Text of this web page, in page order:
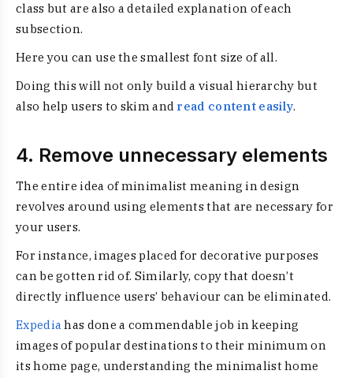
class but are also a detailed explanation of each
subsection.
Here you can use the smallest font size of all.
Doing this will not only build a visual hierarchy but
also help users to skim and read content easily.
4. Remove unnecessary elements
The entire idea ofminimalist meaning in design
revolves around using elements that are necessary for
your users.
For instance, images placed for decorative purposes
can be gotten rid of. Similarly, copy that doesn’t
directly influence users’ behaviour can be eliminated.
Expediahas done a commendable job in keeping
images of popular destinations to their minimum on
its home page, understanding the minimalist home